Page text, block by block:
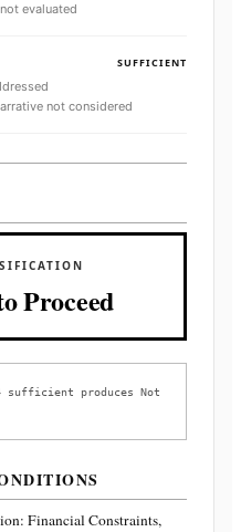
evaluated
SUFFICIENT
not considered
Proceed
sufficient produces Not
Financial Constraints,